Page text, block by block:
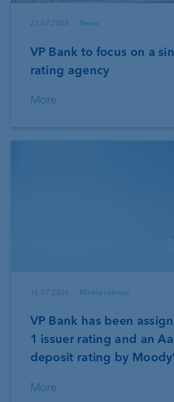
22.07.2026 News
VP Bank to focus on a
rating agency
More
16.07.2026 Media release
VP Bank has been
1 issuer rating and an
deposit rating by
More